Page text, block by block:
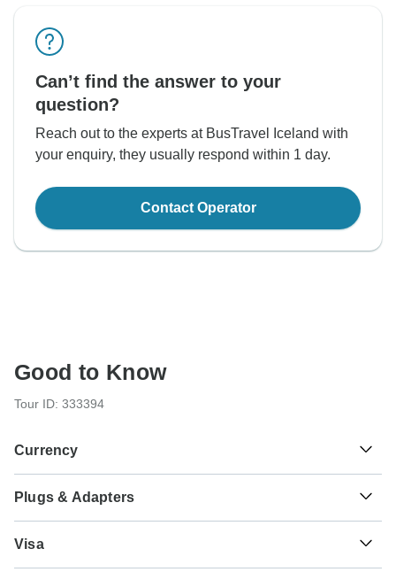
Can’t find the answer to your
question?
Reach out to the experts at BusTravel Iceland with
your enquiry, they usually respond within 1 day.
Contact Operator
Good to Know
Tour ID: 333394
Currency
kr Iceland Krona
Iceland
Plugs & Adapters
Visa